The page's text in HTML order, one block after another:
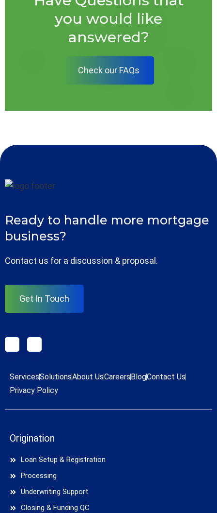
you would like
answered?
Check our FAQs
Ready to handle more mortgage
business?
Contact us for a discussion & proposal.
Get In Touch
ServicesSolutionsAbout UsCareers BlogContact Us
Privacy Policy
Origination
Loan Setup & Registration
Processing
Underwriting Support
Closing & Funding QC